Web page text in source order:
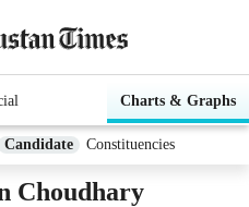
Charts & Graphs
Candidate Constituencies
Choudhary